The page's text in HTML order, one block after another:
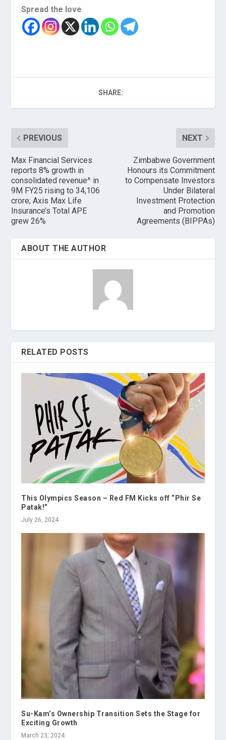
Spread the love
SHARE:
PREVIOUS
Max Financial Services
reports 8% growth in
consolidated revenue^ in
9M FY25 rising to ₹34,106
crore; Axis Max Life
Insurance’s Total APE
grew 26%
NEXT
Zimbabwe Government
Honours its Commitment
to Compensate Investors
Under Bilateral
Investment Protection
and Promotion
Agreements (BIPPAs)
ABOUT THE AUTHOR
RELATED POSTS
This Olympics Season – Red FM Kicks off “Phir Se
Patak!”
July 26, 2024
Su-Kam’s Ownership Transition Sets the Stage for
Exciting Growth
March 23, 2024